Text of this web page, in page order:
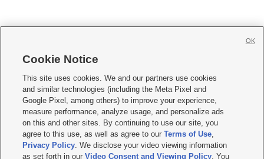
     
Mobile Apps| Newsletter|Advertise|Contact Us|Careers with KSL.com
Terms of use Privacy Statement| Video Consent Viewing Policy
Do Not Sell or Share My Data|EEO Public File Report| KSL-TV FCC Public File
KSL FM Radio FCC Public File|KSL AM Radio FCC Public File |FCC Applications
Closed Captioning Assistance
Cookie Notice
This site uses cookies. We and our partners use cookies
and similar technologies (including the Meta Pixel and
Google Pixel, among others) to improve your experience,
measure performance, analyze usage, and personalize ads
on this and other sites. By continuing to use our site, you
agree to this use, as well as agree to ourTerms of Use,
Privacy Policy. We disclose your video viewing information
as set forth in ourVideo Consent and Viewing Policy. You
OK